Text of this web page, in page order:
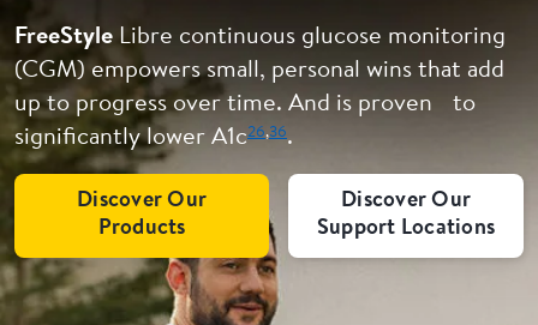
FreeStyle Libre continuous glucose monitoring
(CGM) empowers small, personal wins that add
up to progress over time. And is proven to
significantly lower A1c26,36.
Discover Our
Products
Discover Our
Support Locations